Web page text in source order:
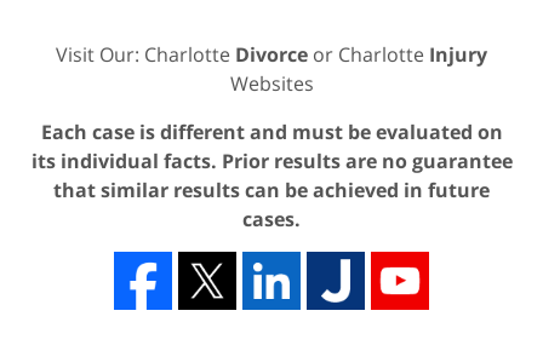
Visit Our: Charlotte Divorce or Charlotte Injury
Websites
Each case is different and must be evaluated on
its individual facts. Prior results are no guarantee
that similar results can be achieved in future
cases.